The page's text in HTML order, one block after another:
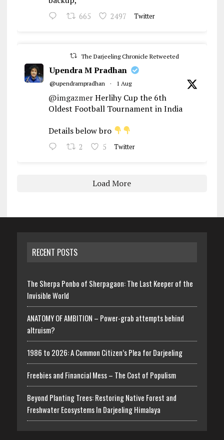
665 2497 Twitter
The Darjeeling Chronicle Retweeted
Upendra M Pradhan
@upendrampradhan · 1 Aug
@imgazmerHerlihy Cup the 6th
Oldest Football Tournament in India
Details below bro
2 5 Twitter
Load More
RECENT POSTS
The Sherpa Ponbo of Sherpagaon: The Last Keeper of the
Invisible World
ANATOMY OF AMBITION – Power-grab attempts behind
altruism?
1986 to 2026: A Common Citizen’s Plea for Darjeeling
Freebies and Financial Mess – The Cost of Populism
Beyond Planting Trees: Restoring Native Forest and
Freshwater Ecosystems In Darjeeling Himalaya